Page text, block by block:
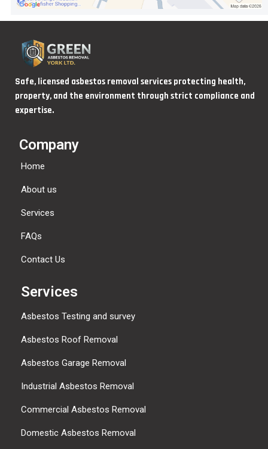
Safe, licensed asbestos removal services protecting health,
property, and the environment through strict compliance and
expertise.
Company
Home
About us
Services
FAQs
Contact Us
Services
Asbestos Testing and survey
Asbestos Roof Removal
Asbestos Garage Removal
Industrial Asbestos Removal
Commercial Asbestos Removal
Domestic Asbestos Removal